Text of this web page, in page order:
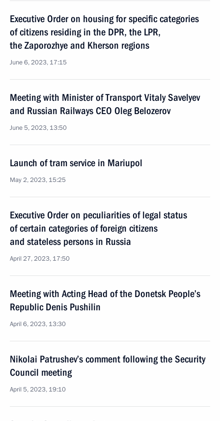
Executive Order on housing for specific categories
of citizens residing in the DPR, the LPR,
the Zaporozhye and Kherson regions
June 6, 2023, 17:15
Meeting with Minister of Transport Vitaly Savelyev
and Russian Railways CEO Oleg Belozerov
June 5, 2023, 13:50
Launch of tram service in Mariupol
May 2, 2023, 15:25
Executive Order on peculiarities of legal status
of certain categories of foreign citizens
and stateless persons in Russia
April 27, 2023, 17:50
Meeting with Acting Head of the Donetsk People’s
Republic Denis Pushilin
April 6, 2023, 13:30
Nikolai Patrushev’s comment following the Security
Council meeting
April 5, 2023, 19:10